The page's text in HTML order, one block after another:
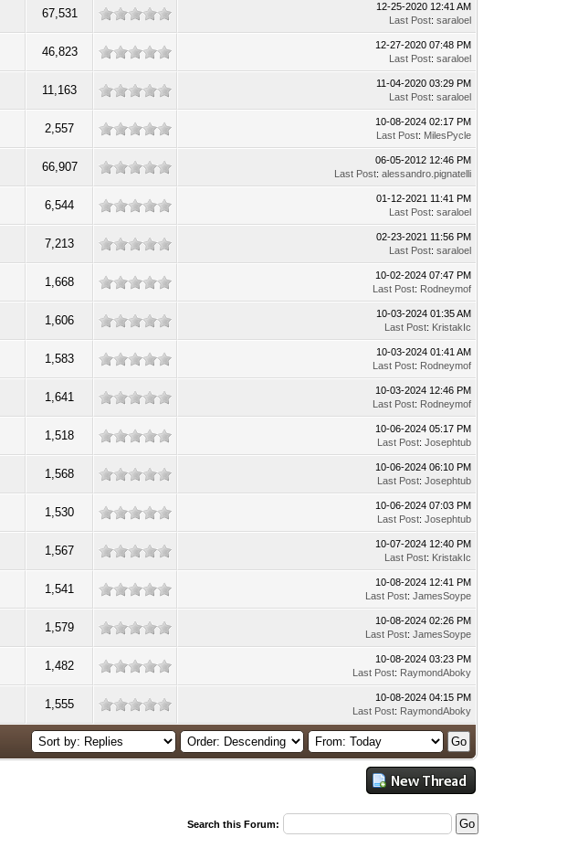
67,531
12-25-2020 12:41 AM
Last Post:saraloel
46,823
12-27-2020 07:48 PM
Last Post:saraloel
11,163
11-04-2020 03:29 PM
Last Post:saraloel
2,557
10-08-2024 02:17 PM
Last Post: MilesPycle
66,907
06-05-2012 12:46 PM
Last Post:alessandro.pignatelli
6,544
01-12-2021 11:41 PM
Last Post:saraloel
7,213
02-23-2021 11:56 PM
Last Post:saraloel
1,668
10-02-2024 07:47 PM
Last Post: Rodneymof
1,606
10-03-2024 01:35 AM
Last Post: KristakIc
1,583
10-03-2024 01:41 AM
Last Post: Rodneymof
1,641
10-03-2024 12:46 PM
Last Post: Rodneymof
1,518
10-06-2024 05:17 PM
Last Post:Josephtub
1,568
10-06-2024 06:10 PM
Last Post:Josephtub
1,530
10-06-2024 07:03 PM
Last Post:Josephtub
1,567
10-07-2024 12:40 PM
Last Post: KristakIc
1,541
10-08-2024 12:41 PM
Last Post:JamesSoype
1,579
10-08-2024 02:26 PM
Last Post:JamesSoype
1,482
10-08-2024 03:23 PM
Last Post: RaymondAboky
1,555
10-08-2024 04:15 PM
Last Post: RaymondAboky
Search this Forum: